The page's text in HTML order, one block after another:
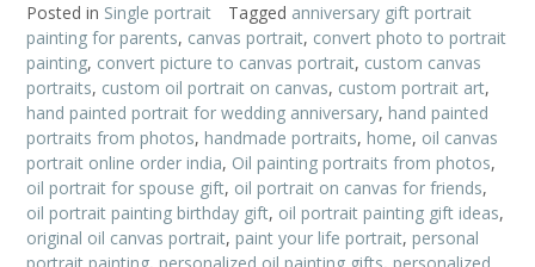
Posted in Single portrait Tagged anniversary gift portrait
painting for parents, canvas portrait, convert photo to portrait
painting, convert picture to canvas portrait, custom canvas
portraits, custom oil portrait on canvas, custom portrait art,
hand painted portrait for wedding anniversary, hand painted
portraits from photos, handmade portraits, home, oil canvas
portrait online order india, Oil painting portraits from photos,
oil portrait for spouse gift, oil portrait on canvas for friends,
oil portrait painting birthday gift, oil portrait painting gift ideas,
original oil canvas portrait, paint your life portrait, personal